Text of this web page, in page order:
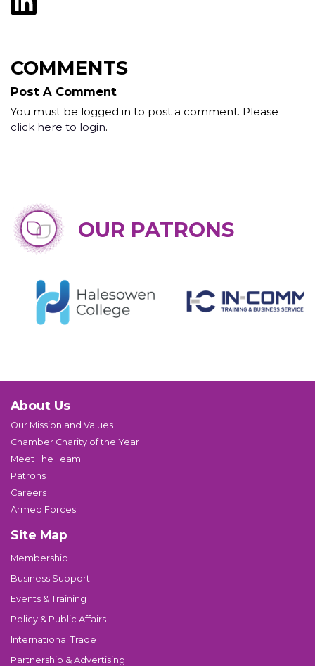
COMMENTS
Post A Comment
You must be logged in to post a comment. Please
click here to login.
OUR PATRONS
About Us
Our Mission and Values
Chamber Charity of the Year
Meet The Team
Patrons
Careers
Armed Forces
Site Map
Membership
Business Support
Events & Training
Policy & Public Affairs
International Trade
Partnership & Advertising